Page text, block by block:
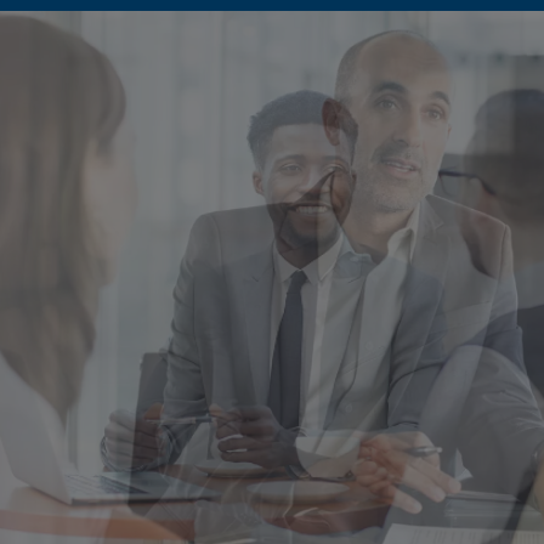
Singapore
Netherlands
United Kingdom
Switzerland
NORTH AMERICA